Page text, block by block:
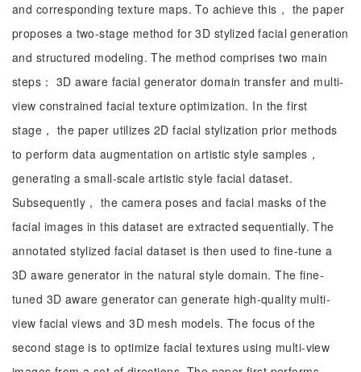
and corresponding texture maps. To achieve this， the paper
proposes a two-stage method for 3D stylized facial generation
and structured modeling. The method comprises two main
steps： 3D aware facial generator domain transfer and multi-
view constrained facial texture optimization. In the first
stage， the paper utilizes 2D facial stylization prior methods
to perform data augmentation on artistic style samples，
generating a small-scale artistic style facial dataset.
Subsequently， the camera poses and facial masks of the
facial images in this dataset are extracted sequentially. The
annotated stylized facial dataset is then used to fine-tune a
3D aware generator in the natural style domain. The fine-
tuned 3D aware generator can generate high-quality multi-
view facial views and 3D mesh models. The focus of the
second stage is to optimize facial textures using multi-view